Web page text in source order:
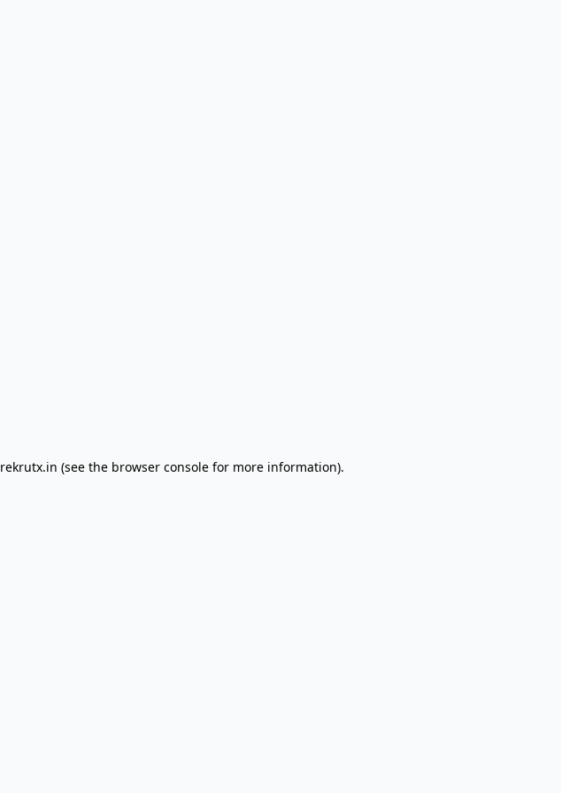
rekrutx.in (see the browser consolefor more information).